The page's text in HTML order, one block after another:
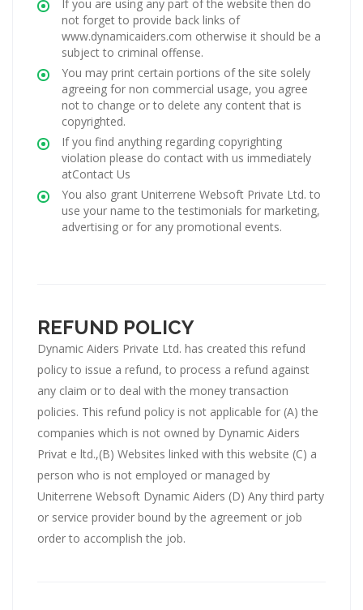
If you are using any part of the website then do
not forget to provide back links of
www.dynamicaiders.com otherwise it should be a
subject to criminal offense.
You may print certain portions of the site solely
agreeing for non commercial usage, you agree
not to change or to delete any content that is
copyrighted.
If you find anything regarding copyrighting
violation please do contact with us immediately
atContact Us
You also grant Uniterrene Websoft Private Ltd. to
use your name to the testimonials for marketing,
advertising or for any promotional events.
REFUND POLICY
Dynamic Aiders Private Ltd. has created this refund
policy to issue a refund, to process a refund against
any claim or to deal with the money transaction
policies. This refund policy is not applicable for (A) the
companies which is not owned by Dynamic Aiders
Privat e ltd.,(B) Websites linked with this website (C) a
person who is not employed or managed by
Uniterrene Websoft Dynamic Aiders (D) Any third party
or service provider bound by the agreement or job
order to accomplish the job.